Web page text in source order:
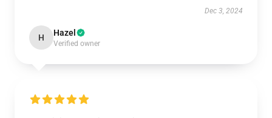
Dec 3, 2024
H Hazel
Verified owner